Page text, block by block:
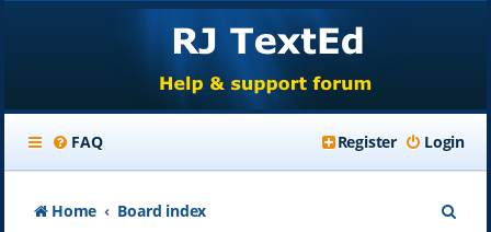
FAQ Login
Register
Home Board index